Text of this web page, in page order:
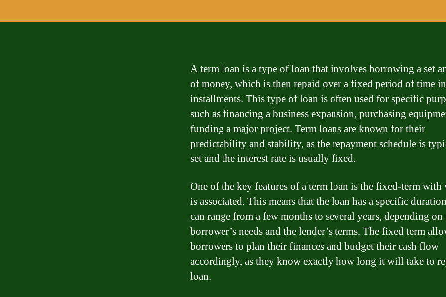
A term loan is a type of loan that involves borrowing a set
of money, which is then repaid over a fixed period of time
installments. This type of loan is often used for specific
such as financing a business expansion, purchasing
funding a major project. Term loans are known for their
predictability and stability, as the repayment schedule is
set and the interest rate is usually fixed.
One of the key features of a term loan is the fixed-term
is associated. This means that the loan has a specific
can range from a few months to several years, depending on
borrower’s needs and the lender’s terms. The fixed term
borrowers to plan their finances and budget their cash flow
accordingly, as they know exactly how long it will take to
loan.